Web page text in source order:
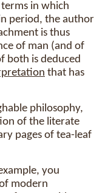
in which
period, the author
is thus
of man (and of
both is deduced
that has
philosophy,
of the literate
pages of tea-leaf
you
modern